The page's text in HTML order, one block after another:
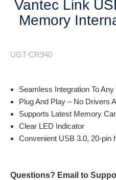
Vantec Link
Memory
UGT-CR940
Seamless Integration To
Plug And Play – No Drivers
Supports Latest Memory
Clear LED Indicator
Convenient USB 3.0, 20-pin
Questions? Email to